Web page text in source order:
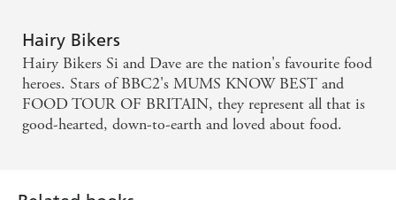
Hairy Bikers
Hairy Bikers Si and Dave are the nation's favourite food
heroes. Stars of BBC2's MUMS KNOW BEST and
FOOD TOUR OF BRITAIN, they represent all that is
good-hearted, down-to-earth and loved about food.